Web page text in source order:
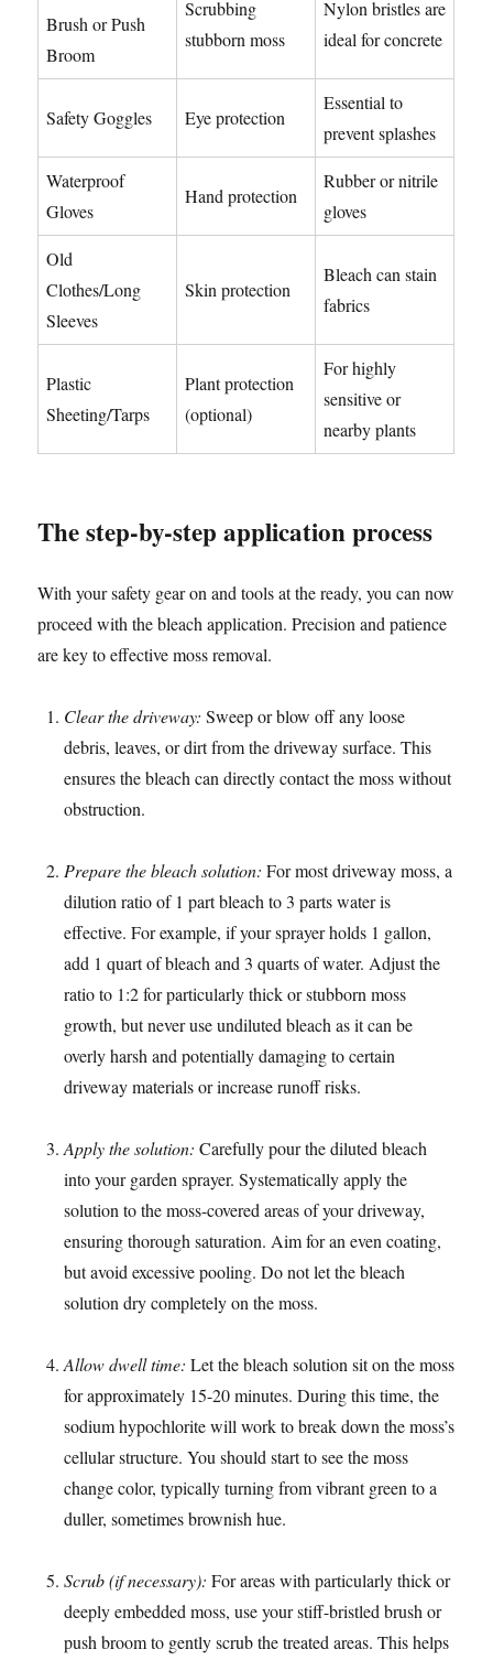
Brush or Push
Broom
Scrubbing
stubborn moss
Nylon bristles are
ideal for concrete
Safety Goggles Eye protection
Essential to
prevent splashes
Waterproof
Gloves
Hand protection
Rubber or nitrile
gloves
Old
Clothes/Long
Sleeves
Skin protection
Bleach can stain
fabrics
Plastic
Sheeting/Tarps
Plant protection
(optional)
For highly
sensitive or
nearby plants
The step-by-step application process
With your safety gear on and tools at the ready, you can now
proceed with the bleach application. Precision and patience
are key to effective moss removal.
Clear the driveway: Sweep or blow off any loose
debris, leaves, or dirt from the driveway surface. This
ensures the bleach can directly contact the moss without
obstruction.
Prepare the bleach solution: For most driveway moss, a
dilution ratio of 1 part bleach to 3 parts water is
effective. For example, if your sprayer holds 1 gallon,
add 1 quart of bleach and 3 quarts of water. Adjust the
ratio to 1:2 for particularly thick or stubborn moss
growth, but never use undiluted bleach as it can be
overly harsh and potentially damaging to certain
driveway materials or increase runoff risks.
Apply the solution: Carefully pour the diluted bleach
into your garden sprayer. Systematically apply the
solution to the moss-covered areas of your driveway,
ensuring thorough saturation. Aim for an even coating,
but avoid excessive pooling. Do not let the bleach
solution dry completely on the moss.
Allow dwell time: Let the bleach solution sit on the moss
for approximately 15-20 minutes. During this time, the
sodium hypochlorite will work to break down the moss’s
cellular structure. You should start to see the moss
change color, typically turning from vibrant green to a
duller, sometimes brownish hue.
Scrub (if necessary): For areas with particularly thick or
deeply embedded moss, use your stiff-bristled brush or
push broom to gently scrub the treated areas. This helps